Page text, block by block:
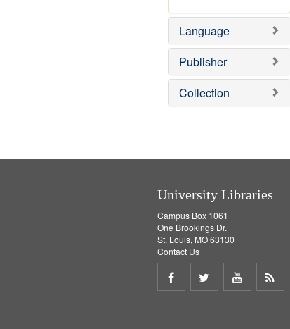
e
]
v
]
e
o
e
Language
Publisher
Collection
University Libraries
Campus Box 1061
One Brookings Dr.
St. Louis, MO 63130
Contact Us
Share
Share
Share